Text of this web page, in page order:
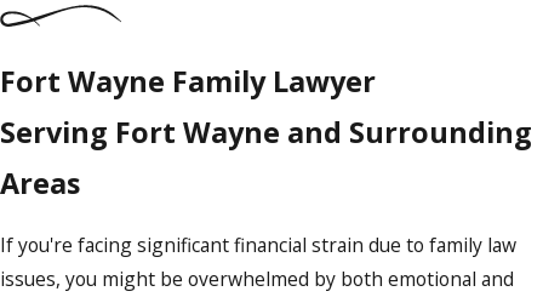
Fort Wayne Family Lawyer
Serving Fort Wayne and Surrounding
Areas
If you're facing significant financial strain due to family law
issues, you might be overwhelmed by both emotional and